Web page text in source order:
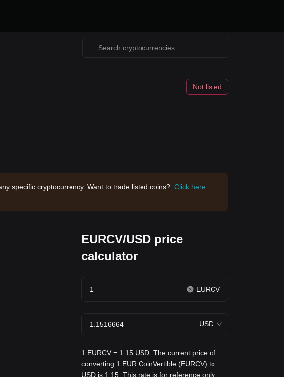
Not listed
specific cryptocurrency. Want to trade listed coins? Click here
EURCV/USD price
calculator
EURCV
USD
1 EURCV = 1.15 USD. The current price of
converting 1 EUR CoinVertible (EURCV) to
USD is 1.15. This rate is for reference only.